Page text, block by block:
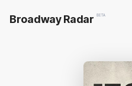
Broadway Radar BETA